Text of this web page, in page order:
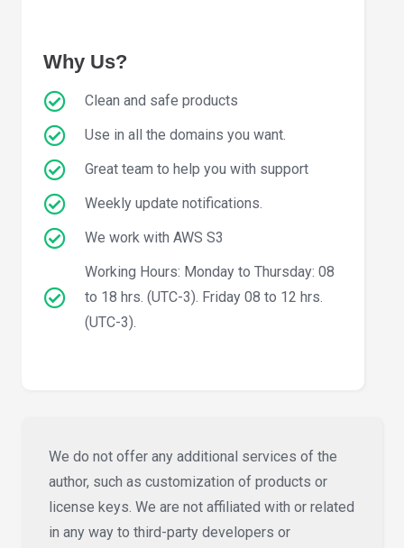
Why Us?
Clean and safe products
Use in all the domains you want.
Great team to help you with support
Weekly update notifications.
We work with AWS S3
Working Hours: Monday to Thursday: 08
to 18 hrs. (UTC-3). Friday 08 to 12 hrs.
(UTC-3).
We do not offer any additional services of the
author, such as customization of products or
license keys. We are not affiliated with or related
in any way to third-party developers or